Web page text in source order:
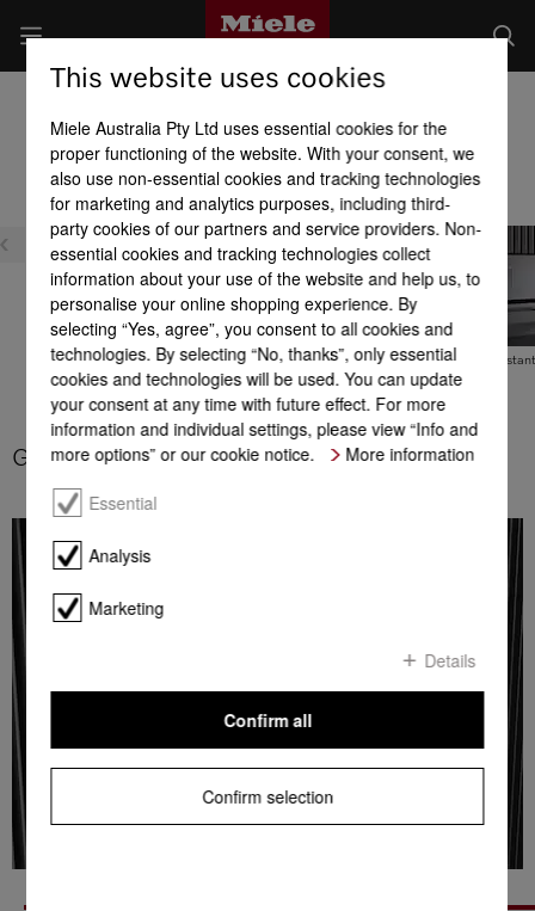
Product benefits at a glance
M Chef
Gentle defrosting
Gourmet Assistant
Gentle defrosting
This website uses cookies
Miele Australia Pty Ltd uses essential cookies for the
proper functioning of the website. With your consent, we
also use non-essential cookies and tracking technologies
for marketing and analytics purposes, including third-
party cookies of our partners and service providers. Non-
essential cookies and tracking technologies collect
information about your use of the website and help us, to
personalise your online shopping experience. By
selecting “Yes, agree”, you consent to all cookies and
technologies. By selecting “No, thanks”, only essential
cookies and technologies will be used. You can update
your consent at any time with future effect. For more
information and individual settings, please view “Info and
more options” or our cookie notice.
More information
Essential
Analysis
Marketing
Details
Confirm selection
Confirm all